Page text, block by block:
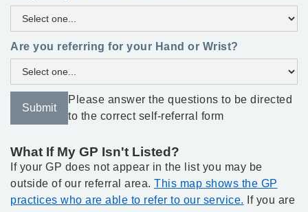
Are you referring for your Hand or Wrist?
Please answer the questions to be directed
to the correct self-referral form
What If My GP Isn't Listed?
If your GP does not appear in the list you may be
outside of our referral area. This map shows the GP
practices who are able to refer to our service. If you are